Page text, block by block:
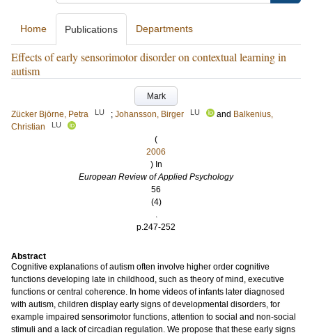
Home Publications Departments
Effects of early sensorimotor disorder on contextual learning in
autism
Mark
Zücker Björne, Petra
LU ; Johansson, Birger LU and Balkenius,
Christian
LU
(
2006
) In
European Review of Applied Psychology
56
(4)
.
p.247-252
Abstract
Cognitive explanations of autism often involve higher order cognitive
functions developing late in childhood, such as theory of mind, executive
functions or central coherence. In home videos of infants later diagnosed
with autism, children display early signs of developmental disorders, for
example impaired sensorimotor functions, attention to social and non-social
stimuli and a lack of circadian regulation. We propose that these early signs